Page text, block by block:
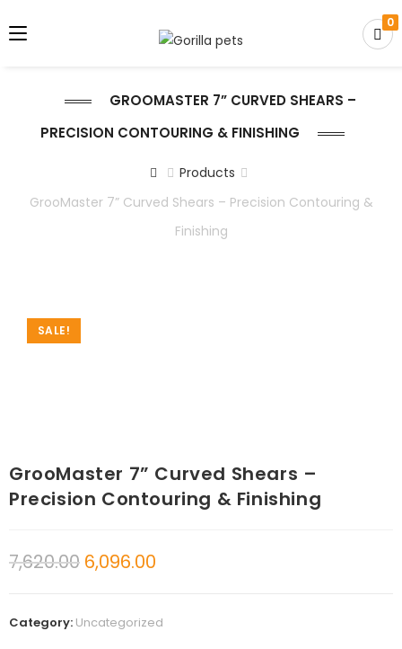
0
GROOMASTER 7” CURVED SHEARS –
PRECISION CONTOURING & FINISHING
Products
GrooMaster 7” Curved Shears – Precision Contouring &
Finishing
SALE!
GrooMaster 7” Curved Shears –
Precision Contouring & Finishing
7,620.00 6,096.00
Category: Uncategorized